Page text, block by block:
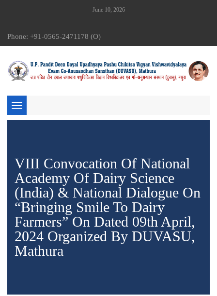
June 10, 2026
Phone: +91-0565-2471178 (O)
Toggle
navigation
VIII Convocation Of National
Academy Of Dairy Science
(India) & National Dialogue On
“Bringing Smile To Dairy
Farmers” On Dated 09th April,
2024 Organized By DUVASU,
Mathura